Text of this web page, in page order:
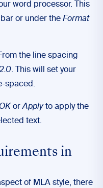
word processor. This
or under the Format
the line spacing
. This will set your
spaced.
orApplyto apply the
text.
in
of MLA style, there